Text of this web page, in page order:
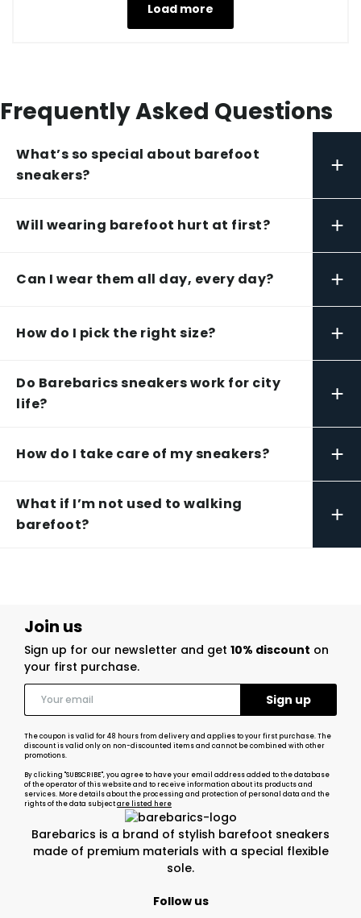
Load more
Frequently Asked Questions
What’s so special about barefoot
sneakers?
+
Will wearing barefoot hurt at first? +
Can I wear them all day, every day? +
How do I pick the right size? +
Do Barebarics sneakers work for city
life?
+
How do I take care of my sneakers? +
What if I’m not used to walking
barefoot?
+
Barebarics is a brand of stylish barefoot sneakers
made of premium materials with a special flexible
sole.
Follow us
Join us
Sign up for our newsletter and get 10% discount on
your first purchase.
The coupon is valid for 48 hours from delivery and applies to your first purchase. The
discount is valid only on non-discounted items and cannot be combined with other
promotions.
By clicking "SUBSCRIBE", you agree to have your email address added to the database
of the operator of this website and to receive information about its products and
services. More details about the processing and protection of personal data and the
rights of the data subjectare listed here